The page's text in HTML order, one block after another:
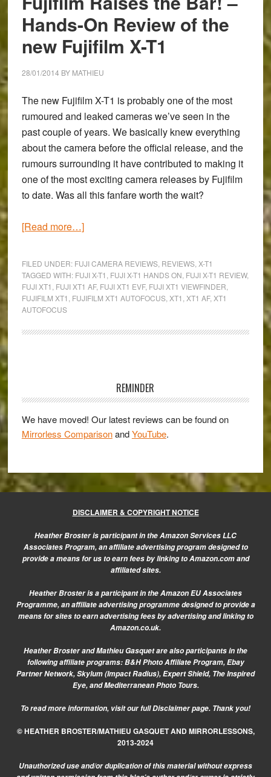
Post
by
Duncan
Hands-On Review of the
new Fujifilm X-T1
28/01/2014 BY MATHIEU
The new Fujifilm X-T1 is probably one of the most
rumoured and leaked cameras we’ve seen in the
past couple of years. We basically knew everything
about the camera before the official release, and the
rumours surrounding it have contributed to making it
one of the most exciting camera releases by Fujifilm
to date. Was all this fanfare worth the wait?
[Read more…]about
the
Bar!
–
On
new
Fujifilm
X-
FILED UNDER: FUJI CAMERA REVIEWS, REVIEWS, X-T1
TAGGED WITH: FUJI X-T1 FUJI X-T1 HANDS ON FUJI X-T1 REVIEW,
FUJI XT1 FUJI XT1 AF, FUJI XT1 EVF, FUJI XT1 VIEWFINDER
FUJIFILM XT1 FUJIFILM XT1 AUTOFOCUS, XT1 XT1 AF, XT1
AUTOFOCUS
REMINDER
We have moved! Our latest reviews can be found on
Mirrorless ComparisonandYouTube.
DISCLAIMER & COPYRIGHT NOTICE
Heather Broster is participant in the Amazon Services LLC
Associates Program, an affiliate advertising program designed to
provide a means for us to earn fees by linking to Amazon.com and
affiliated sites.
Heather Broster is a participant in the Amazon EU Associates
Programme, an affiliate advertising programme designed to provide a
means for sites to earn advertising fees by advertising and linking to
Amazon.co.uk.
Heather Broster and Mathieu Gasquet are also participants in the
following affiliate programs: B&H Photo Affiliate Program, Ebay
Partner Network, Skylum (Impact Radius), Expert Shield, The Inspired
Eye, and Mediterranean Photo Tours.
To read more information, visit ourfull Disclaimer page. Thank you!
© HEATHER BROSTER/MATHIEU GASQUET AND MIRRORLESSONS,
2013-2024
Unauthorized use and/or duplication of this material without express